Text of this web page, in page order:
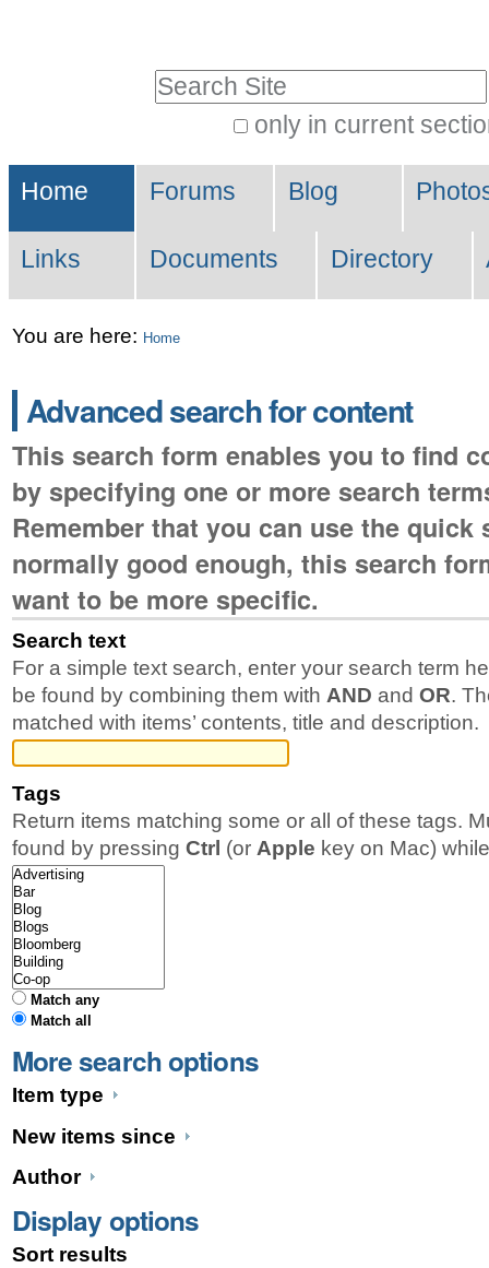
Skip
to
navigation
only in current
Search…
Sections
Home Forums Blog
Links Documents Directory
You are here: Home
Advanced search for content
This search form enables you to find
by specifying one or more search
Remember that you can use the quick
normally good enough, this search
want to be more specific.
Search text
For a simple text search, enter your search term
be found by combining them with AND and OR.
matched with items’ contents, title and description.
Tags
Return items matching some or all of these tags.
found by pressing Ctrl (or Apple key on Mac)
Match any
Match all
More search options
Item type
New items since
Author
Display options
Sort results